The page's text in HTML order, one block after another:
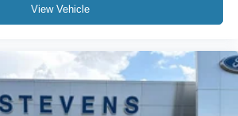
View Vehicle